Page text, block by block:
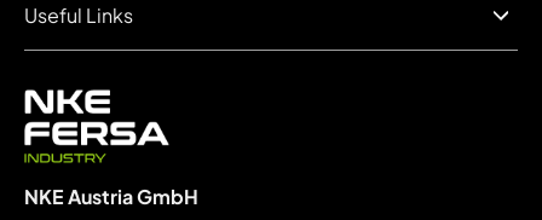
NKE Austria GmbH
Useful Links